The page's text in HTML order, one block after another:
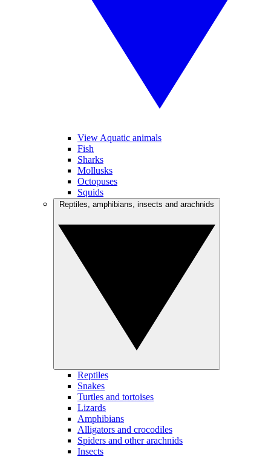
View Aquatic animals
Fish
Sharks
Mollusks
Octopuses
Squids
Reptiles
Snakes
Turtles and tortoises
Lizards
Amphibians
Alligators and crocodiles
Spiders and other arachnids
Insects